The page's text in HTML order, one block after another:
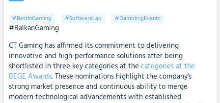
#BestInGaming #SoftwareLab #GamblingEvents
#BalkanGaming
CT Gaming has affirmed its commitment to delivering
innovative and high-performance solutions after being
shortlisted in three key categories at the categories at the
BEGE Awards. These nominations highlight the company's
strong market presence and continuous ability to merge
modern technological advancements with established